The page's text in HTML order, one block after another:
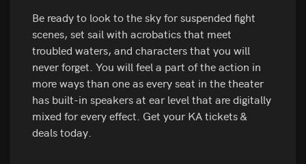
Be ready to look to the sky for suspended fight
scenes, set sail with acrobatics that meet
troubled waters, and characters that you will
never forget. You will feel a part of the action in
more ways than one as every seat in the theater
has built-in speakers at ear level that are digitally
mixed for every effect. Get your KA tickets &
deals today.